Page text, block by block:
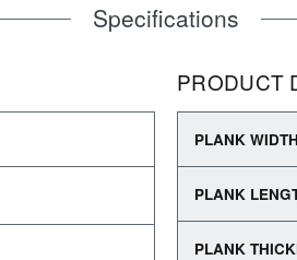
Specifications
PRODUCT
PLANK WIDTH
PLANK
PLANK